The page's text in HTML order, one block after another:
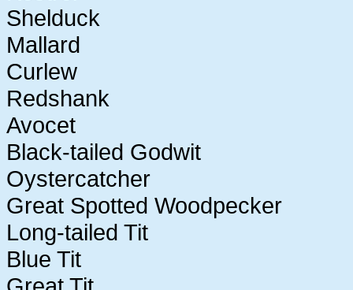
Shelduck
Mallard
Curlew
Redshank
Avocet
Black-tailed Godwit
Oystercatcher
Great Spotted Woodpecker
Long-tailed Tit
Blue Tit